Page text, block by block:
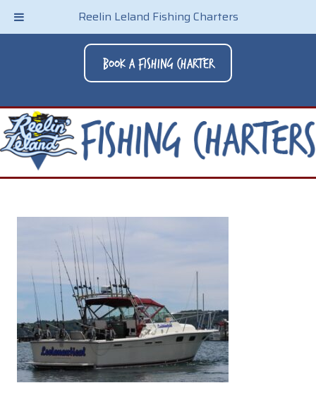
Reelin Leland Fishing Charters
Book A Fishing Charter